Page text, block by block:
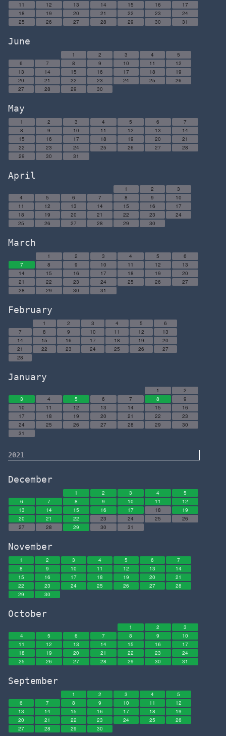
11
12 13 14 15 16
17
18
19 20 21 22 23
24
25
26 27 28 29 30 31
June
1 2 3 4
5
6
7 8 9 10 11
12
13
14 15 16 17 18
19
20
21 22 23 24 25
26
27
28 29 30
May
1 2 3 4 5 6
7
8
9 10 11 12 13
14
15
16 17 18 19 20
21
22
23 24 25 26 27
28
29
30 31
April
1 2
3
4
5 6 7 8 9
10
11
12 13 14 15 16
17
18
19 20 21 22 23
24
25
26 27 28 29 30
March
1 2 3 4 5
6
7
8 9 10 11 12
13
14
15 16 17 18 19
20
21
22 23 24 25 26
27
28
29 30 31
February
1 2 3 4 5
6
7
8 9 10 11 12
13
14
15 16 17 18 19
20
21
22 23 24 25 26
27
28
January
1
2
3
4 5 6 7 8
9
10
11 12 13 14 15
16
17
18 19 20 21 22
23
24
25 26 27 28 29
30
31
2021
December
1 2 3 4
5
6
7 8 9 10 11
12
13
14 15 16 17 18
19
20
21 22 23 24 25
26
27
28 29 30 31
November
1 2 3 4 5 6
7
8
9 10 11 12 13
14
15
16 17 18 19 20
21
22
23 24 25 26 27
28
29
30
October
1 2
3
4
5 6 7 8 9
10
11
12 13 14 15 16
17
18
19 20 21 22 23
24
25
26 27 28 29 30 31
September
1 2 3 4
5
6
7 8 9 10 11
12
13
14 15 16 17 18
19
20
21 22 23 24 25
26
27
28 29 30